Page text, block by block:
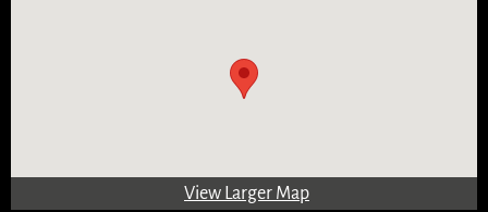
View Larger Map